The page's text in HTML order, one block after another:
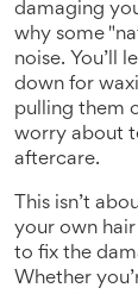
damaging
why some
noise. You’ll
down for
pulling them
worry about
aftercare.
This isn’t
your own hair
to fix the
Whether